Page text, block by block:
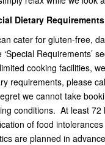
Dietary Requirements
cater for gluten-free,
‘Special Requirements’
cooking facilities,
requirements, please
we cannot take
conditions. At least 72
of food
are planned in